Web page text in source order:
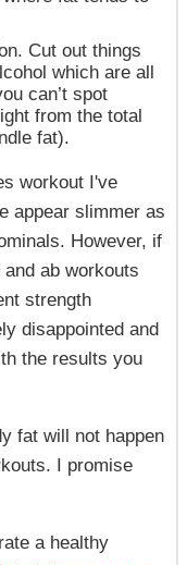
Cut out things
which are all
can’t spot
from the total
fat).
workout I've
appear slimmer as
However, if
ab workouts
strength
disappointed and
the results you
fat will not happen
I promise
a healthy